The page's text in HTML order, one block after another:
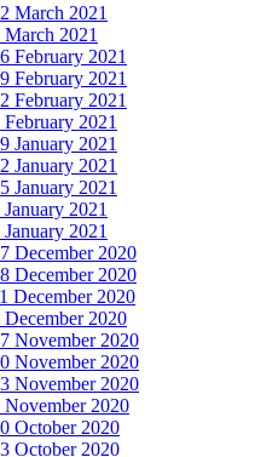
March 2021
2021
February 2021
February 2021
February 2021
2021
January 2021
January 2021
January 2021
2021
2021
December 2020
December 2020
December 2020
2020
November 2020
November 2020
November 2020
November 2020
October 2020
October 2020